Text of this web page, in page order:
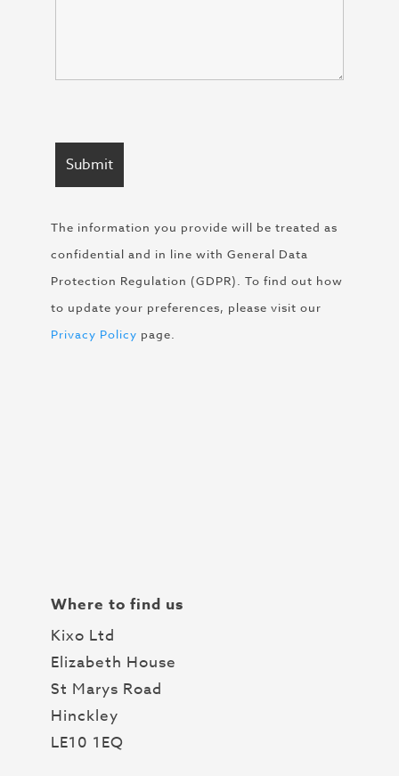
The information you provide will be treated as
confidential and in line with General Data
Protection Regulation (GDPR). To find out how
to update your preferences, please visit our
Privacy Policy page.
Where to find us
Kixo Ltd
Elizabeth House
St Marys Road
Hinckley
LE10 1EQ